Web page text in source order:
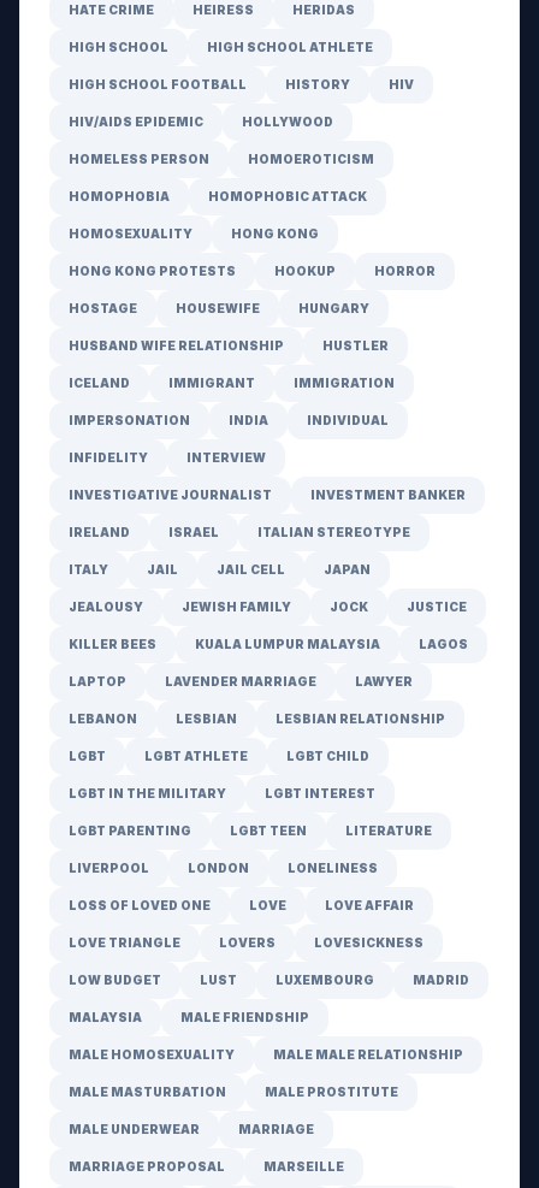
HATE CRIME HEIRESS HERIDAS
HIGH SCHOOL HIGH SCHOOL ATHLETE
HIGH SCHOOL FOOTBALL HISTORY HIV
HIV/AIDS EPIDEMIC HOLLYWOOD
HOMELESS PERSON HOMOEROTICISM
HOMOPHOBIA HOMOPHOBIC ATTACK
HOMOSEXUALITY HONG KONG
HONG KONG PROTESTS HOOKUP HORROR
HOSTAGE HOUSEWIFE HUNGARY
HUSBAND WIFE RELATIONSHIP HUSTLER
ICELAND IMMIGRANT IMMIGRATION
IMPERSONATION INDIA INDIVIDUAL
INFIDELITY INTERVIEW
INVESTIGATIVE JOURNALIST INVESTMENT BANKER
IRELAND ISRAEL ITALIAN STEREOTYPE
ITALY JAIL JAIL CELL JAPAN
JEALOUSY JEWISH FAMILY JOCK JUSTICE
KILLER BEES KUALA LUMPUR MALAYSIA LAGOS
LAPTOP LAVENDER MARRIAGE LAWYER
LEBANON LESBIAN LESBIAN RELATIONSHIP
LGBT LGBT ATHLETE LGBT CHILD
LGBT IN THE MILITARY LGBT INTEREST
LGBT PARENTING LGBT TEEN LITERATURE
LIVERPOOL LONDON LONELINESS
LOSS OF LOVED ONE LOVE LOVE AFFAIR
LOVE TRIANGLE LOVERS LOVESICKNESS
LOW BUDGET LUST LUXEMBOURG MADRID
MALAYSIA MALE FRIENDSHIP
MALE HOMOSEXUALITY MALE MALE RELATIONSHIP
MALE MASTURBATION MALE PROSTITUTE
MALE UNDERWEAR MARRIAGE
MARRIAGE PROPOSAL MARSEILLE